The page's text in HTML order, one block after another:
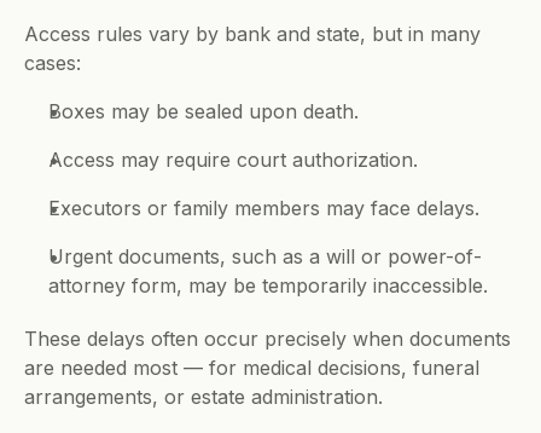
Access rules vary by bank and state, but in many
cases:
Boxes may be sealed upon death.
Access may require court authorization.
Executors or family members may face delays.
Urgent documents, such as a will or power-of-
attorney form, may be temporarily inaccessible.
These delays often occur precisely when documents
are needed most — for medical decisions, funeral
arrangements, or estate administration.